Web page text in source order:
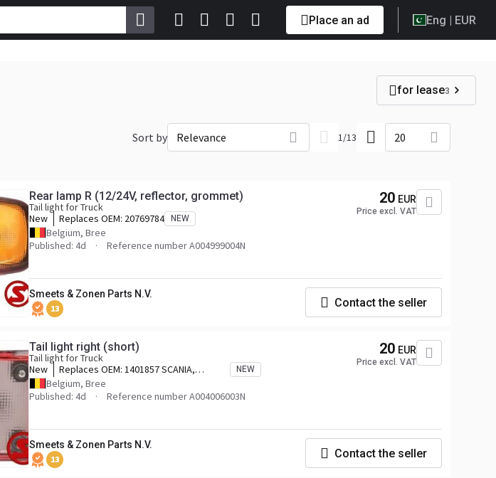
Place an ad Eng | EUR
for lease3
Sort by Relevance 1/13 20
Rear lamp R (12/24V, reflector, grommet)
Tail light for Truck
New
Replaces OEM: 20769784 NEW
Belgium, Bree
Published: 4d
Reference number A004999004N
20 EUR
Price excl. VAT
Smeets & Zonen Parts N.V.
13 Contact the seller
Tail light right (short)
Tail light for Truck
New
Replaces OEM: 1401857 SCANIA,
1508184 SCANIA,
NEW
Belgium, Bree
Published: 4d
Reference number A004006003N
20 EUR
Price excl. VAT
Smeets & Zonen Parts N.V.
13 Contact the seller